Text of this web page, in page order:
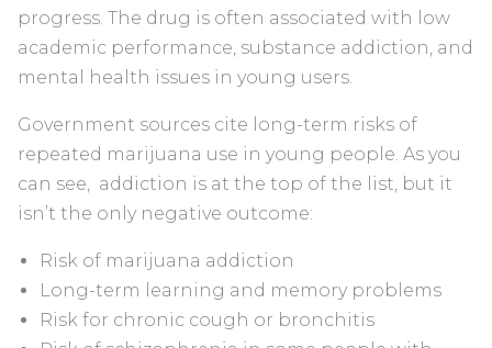
progress. The drug is often associated with low
academic performance, substance addiction, and
mental health issues in young users.
Government sources cite long-term risks of
repeated marijuana use in young people. As you
can see, addiction is at the top of the list, but it
isn’t the only negative outcome:
Risk of marijuana addiction
Long-term learning and memory problems
Risk for chronic cough or bronchitis